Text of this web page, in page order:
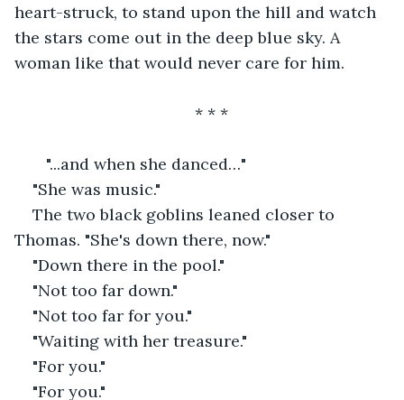
heart-struck, to stand upon the hill and watch
the stars come out in the deep blue sky. A
woman like that would never care for him.
* * *
   "...and when she danced…"
"She was music."
The two black goblins leaned closer to
Thomas. "She's down there, now."
"Down there in the pool."
"Not too far down."
"Not too far for you."
"Waiting with her treasure."
"For you."
"For you."